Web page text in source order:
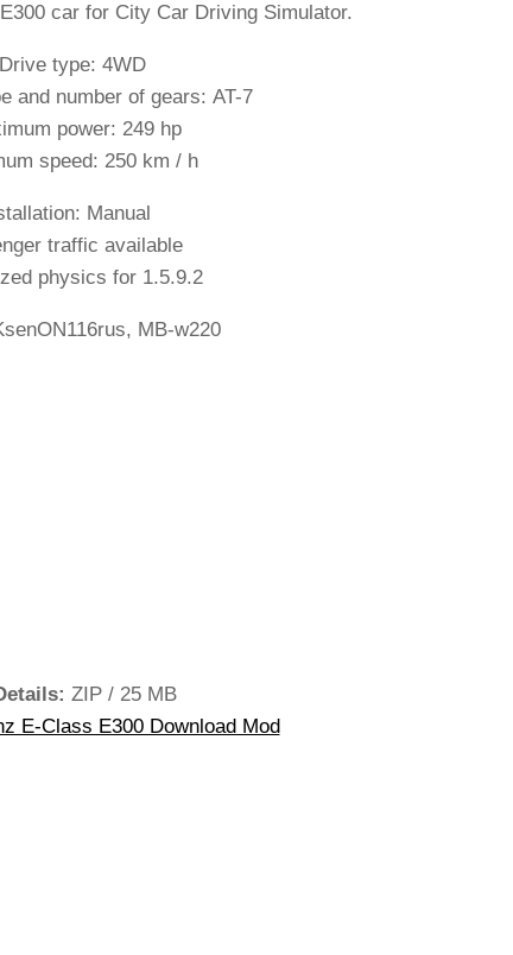
car for City Car Driving Simulator.
type: 4WD
and number of gears: AT-7
power: 249 hp
speed: 250 km / h
Manual
traffic available
physics for 1.5.9.2
MB-w220
ZIP / 25 MB
E-Class E300 Download Mod